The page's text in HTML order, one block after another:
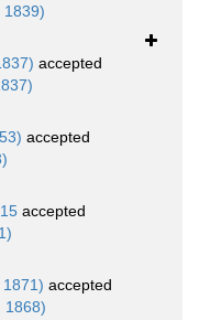
1839)
accepted
accepted
accepted
1871) accepted
1868)